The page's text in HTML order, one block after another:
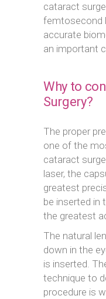
cataract
femtosecond
accurate
an important
Why to
Surgery?
The proper
one of the
cataract
laser, the
greatest
be inserted in
the greatest
The natural
down in the
is inserted.
technique to
procedure is